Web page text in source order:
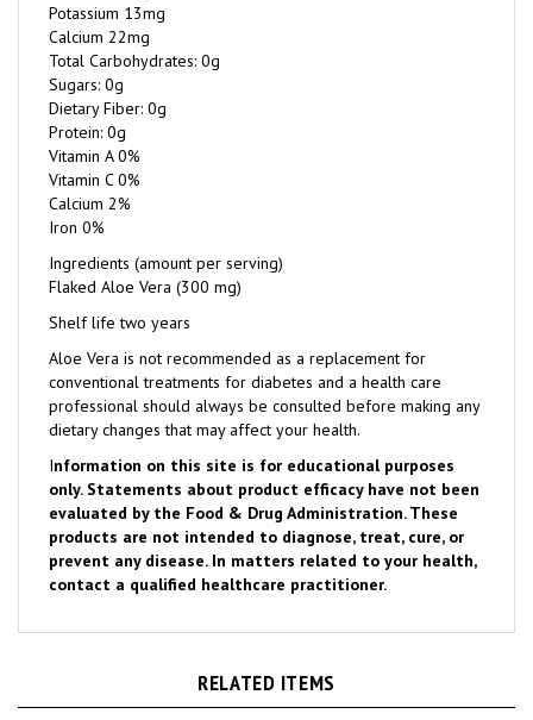
Calcium 22mg
Total Carbohydrates: 0g
Sugars: 0g
Dietary Fiber: 0g
Protein: 0g
Vitamin A 0%
Vitamin C 0%
Calcium 2%
Iron 0%
Ingredients (amount per serving)
Flaked Aloe Vera (300 mg)
Shelf life two years
Aloe Vera is not recommended as a replacement for
conventional treatments for diabetes and a health care
professional should always be consulted before making any
dietary changes that may affect your health.
Information on this site is for educational purposes
only. Statements about product efficacy have not been
evaluated by the Food & Drug Administration. These
products are not intended to diagnose, treat, cure, or
prevent any disease. In matters related to your health,
contact a qualified healthcare practitioner.